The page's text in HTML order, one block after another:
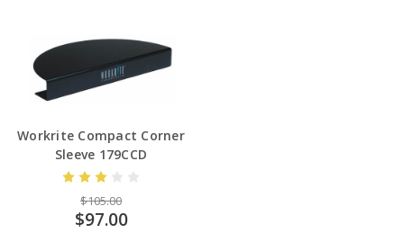
Workrite Compact Corner
Sleeve 179CCD
$105.00
$97.00